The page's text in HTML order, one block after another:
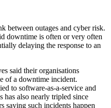
between outages and cyber risk.
downtime is often or very often
delaying the response to an
said their organisations
of a downtime incident.
to software-as-a-service and
has also nearly tripled since
saying such incidents happen